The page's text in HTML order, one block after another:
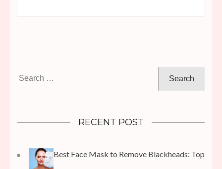
RECENT POST
Best Face Mask to Remove Blackheads: Top